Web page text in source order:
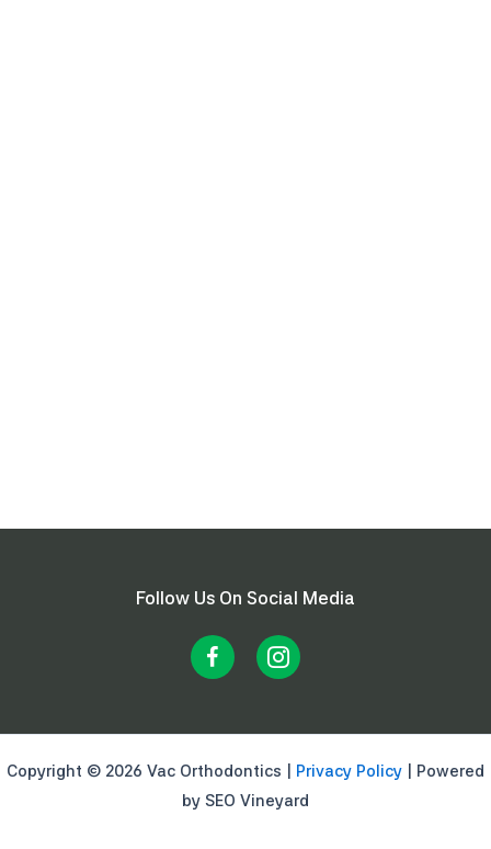
Follow Us On Social Media
Copyright © 2026 Vac Orthodontics | Privacy Policy | Powered
by SEO Vineyard